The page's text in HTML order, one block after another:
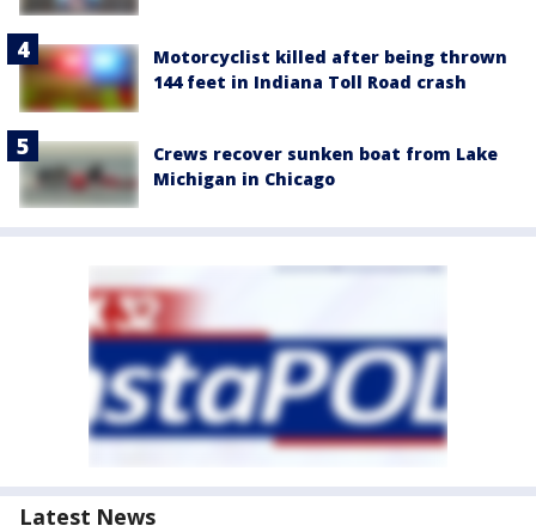
Motorcyclist killed after being thrown
144 feet in Indiana Toll Road crash
Crews recover sunken boat from Lake
Michigan in Chicago
Latest News